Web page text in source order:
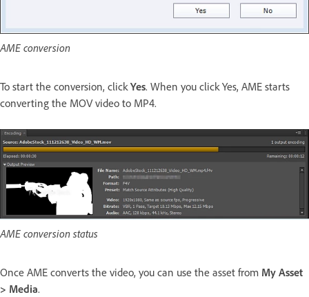
AME conversion
To start the conversion, click Yes. When you click Yes, AME starts
converting the MOV video to MP4.
AME conversion status
Once AME converts the video, you can use the asset from My Asset
> Media.